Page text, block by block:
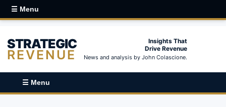
☰ Menu
STRATEGIC
REVENUE
Insights That
Drive Revenue
News and analysis by John Colascione.
☰ Menu